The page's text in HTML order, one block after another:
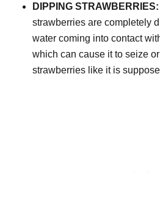
DIPPING STRAWBERRIES:
strawberries are completely
water coming into contact
which can cause it to seize
strawberries like it is